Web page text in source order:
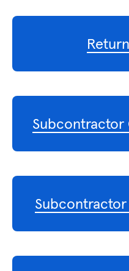
Subcontractor